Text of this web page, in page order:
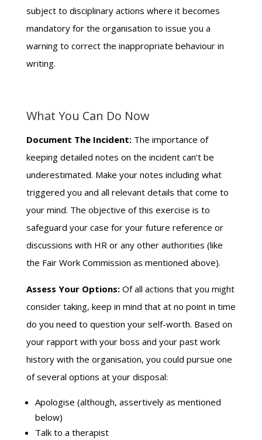
subject to disciplinary actions where it becomes
mandatory for the organisation to issue you a
warning to correct the inappropriate behaviour in
writing.
What You Can Do Now
Document The Incident:The importance of
keeping detailed notes on the incident can’t be
underestimated. Make your notes including what
triggered you and all relevant details that come to
your mind. The objective of this exercise is to
safeguard your case for your future reference or
discussions with HR or any other authorities (like
the Fair Work Commission as mentioned above).
Assess Your Options:Of all actions that you might
consider taking, keep in mind that at no point in time
do you need to question your self-worth. Based on
your rapport with your boss and your past work
history with the organisation, you could pursue one
of several options at your disposal:
Apologise (although, assertively as mentioned
below)
Talk to a therapist